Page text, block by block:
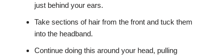
just behind your ears.
Take sections of hair from the front and tuck them
into the headband.
Continue doing this around your head, pulling